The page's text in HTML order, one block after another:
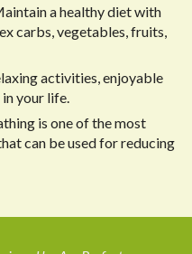
a healthy diet with
carbs, vegetables, fruits,
activities, enjoyable
your life.
is one of the most
can be used for reducing